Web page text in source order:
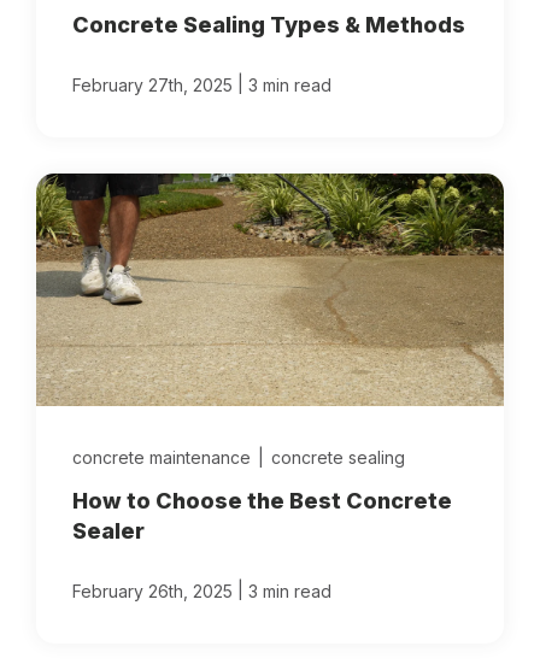
Concrete Sealing Types & Methods
February 27th, 2025 3 min read
concrete maintenance concrete sealing
How to Choose the Best Concrete
Sealer
February 26th, 2025 3 min read